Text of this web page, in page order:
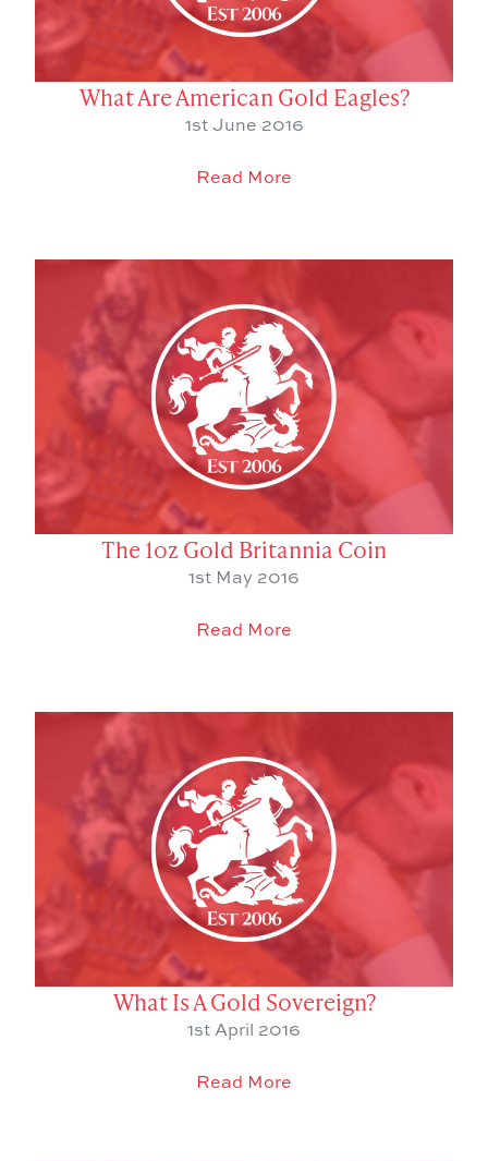
What Are American Gold Eagles?
1st June 2016
Read More
The 1oz Gold Britannia Coin
1st May 2016
Read More
What Is A Gold Sovereign?
1st April 2016
Read More